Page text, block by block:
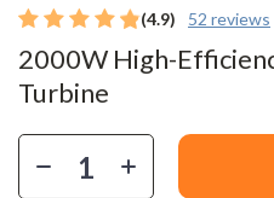
(4.9) 52 reviews
2000W High-
Turbine